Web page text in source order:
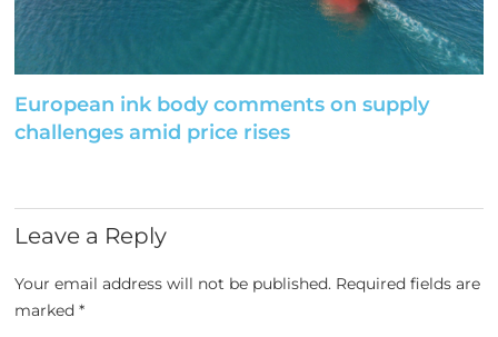
European ink body comments on supply
challenges amid price rises
Leave a Reply
Your email address will not be published. Required fields are
marked*